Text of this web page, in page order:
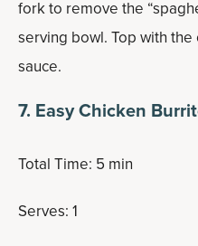
fork to remove the
serving bowl. Top with
sauce.
7. Easy Chicken
Total Time: 5 min
Serves: 1